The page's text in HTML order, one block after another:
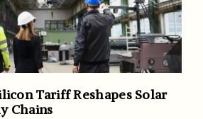
Tariff Reshapes Solar
Chains